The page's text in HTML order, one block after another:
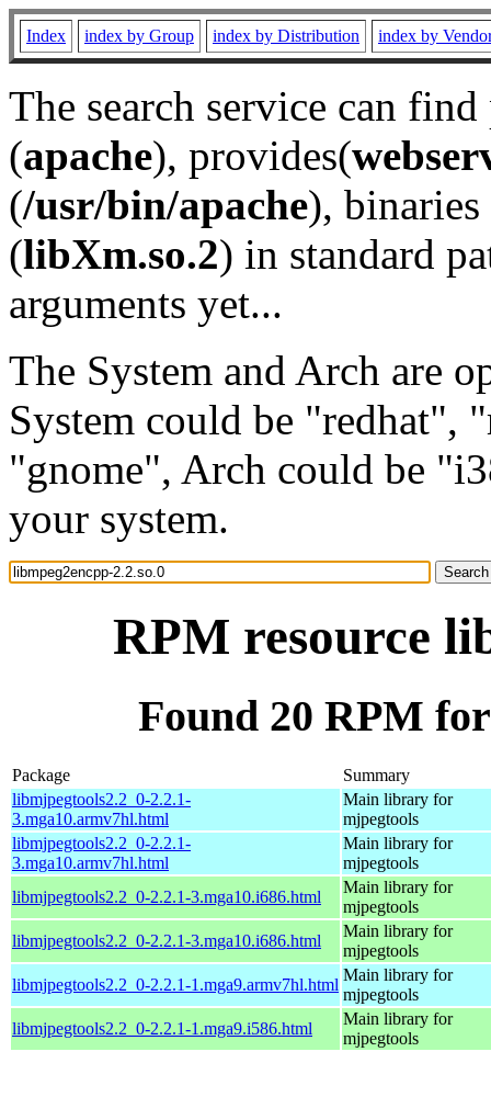
Index index by Group index by Distribution index by
The search service can
(apache), provides(
(/usr/bin/apache), binaries
(libXm.so.2) in standard
arguments yet...
The System and Arch are
System could be "redhat",
"gnome", Arch could be
your system.
RPM resource
Found 20 RPM
Package
Summary
libmjpegtools2.2_0-2.2.1-
3.mga10.armv7hl.html
Main library for
mjpegtools
libmjpegtools2.2_0-2.2.1-
3.mga10.armv7hl.html
Main library for
mjpegtools
libmjpegtools2.2_0-2.2.1-3.mga10.i686.html
Main library for
mjpegtools
libmjpegtools2.2_0-2.2.1-3.mga10.i686.html
Main library for
mjpegtools
libmjpegtools2.2_0-2.2.1-1.mga9.armv7hl.html
Main library for
mjpegtools
libmjpegtools2.2_0-2.2.1-1.mga9.i586.html
Main library for
mjpegtools